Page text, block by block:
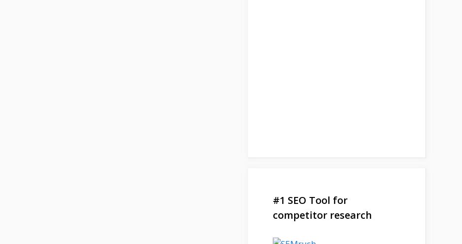
#1 SEO Tool for
competitor research